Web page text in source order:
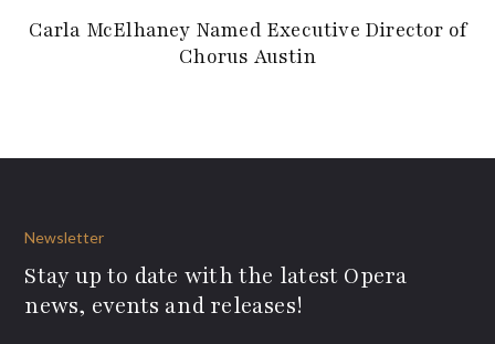
Carla McElhaney Named Executive Director of
Chorus Austin
Newsletter
Stay up to date with the latest Opera
news, events and releases!